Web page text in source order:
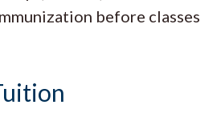
before classes